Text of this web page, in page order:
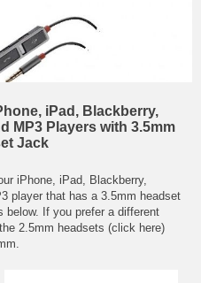
iPad, Blackberry,
MP3 Players with 3.5mm
Jack
iPhone, iPad, Blackberry,
player that has a 3.5mm headset
below. If you prefer a different
2.5mm headsets (click here)